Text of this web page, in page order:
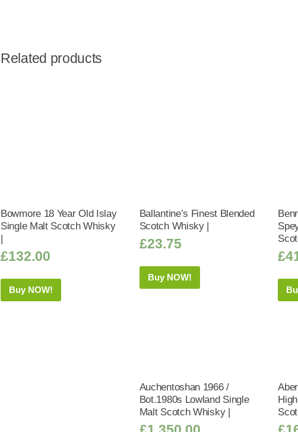
Related products
Bowmore 18 Year Old Islay
Single Malt Scotch Whisky
|
£132.00
Buy NOW!
Ballantine’s Finest Blended
Scotch Whisky |
£23.75
Buy NOW!
£
Auchentoshan 1966 /
Bot.1980s Lowland Single
Malt Scotch Whisky |